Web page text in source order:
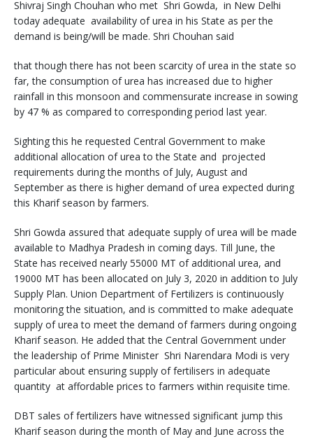
Shivraj Singh Chouhan who met Shri Gowda, in New Delhi
today adequate availability of urea in his State as per the
demand is being/will be made. Shri Chouhan said
that though there has not been scarcity of urea in the state so
far, the consumption of urea has increased due to higher
rainfall in this monsoon and commensurate increase in sowing
by 47 % as compared to corresponding period last year.
Sighting this he requested Central Government to make
additional allocation of urea to the State and projected
requirements during the months of July, August and
September as there is higher demand of urea expected during
this Kharif season by farmers.
Shri Gowda assured that adequate supply of urea will be made
available to Madhya Pradesh in coming days. Till June, the
State has received nearly 55000 MT of additional urea, and
19000 MT has been allocated on July 3, 2020 in addition to July
Supply Plan. Union Department of Fertilizers is continuously
monitoring the situation, and is committed to make adequate
supply of urea to meet the demand of farmers during ongoing
Kharif season. He added that the Central Government under
the leadership of Prime Minister Shri Narendara Modi is very
particular about ensuring supply of fertilisers in adequate
quantity at affordable prices to farmers within requisite time.
DBT sales of fertilizers have witnessed significant jump this
Kharif season during the month of May and June across the